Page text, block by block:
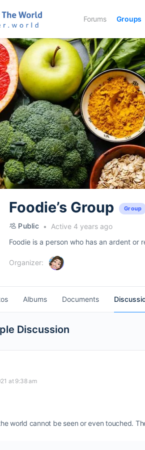
Forums Groups
Foodie’s Group Group
Public
Active 4 years ago
Foodie is a person who has an ardent
Organizer:
Albums Documents
Discussion
at 9:38 am
world cannot be seen or even touched.